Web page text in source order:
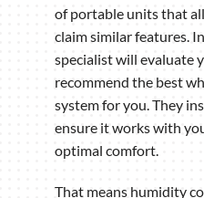
of portable units that
claim similar features.
specialist will evaluate
recommend the best
system for you. They
ensure it works with
optimal comfort.
That means humidity